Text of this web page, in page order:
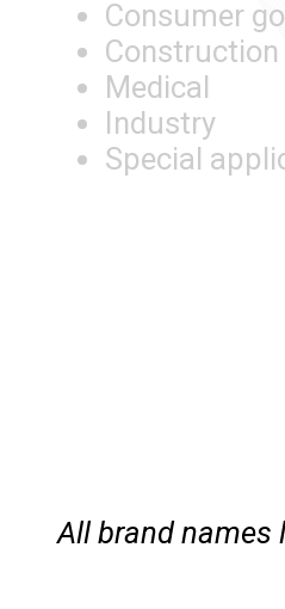
Consumer
Construction
Medical
Industry
Special
All brand names